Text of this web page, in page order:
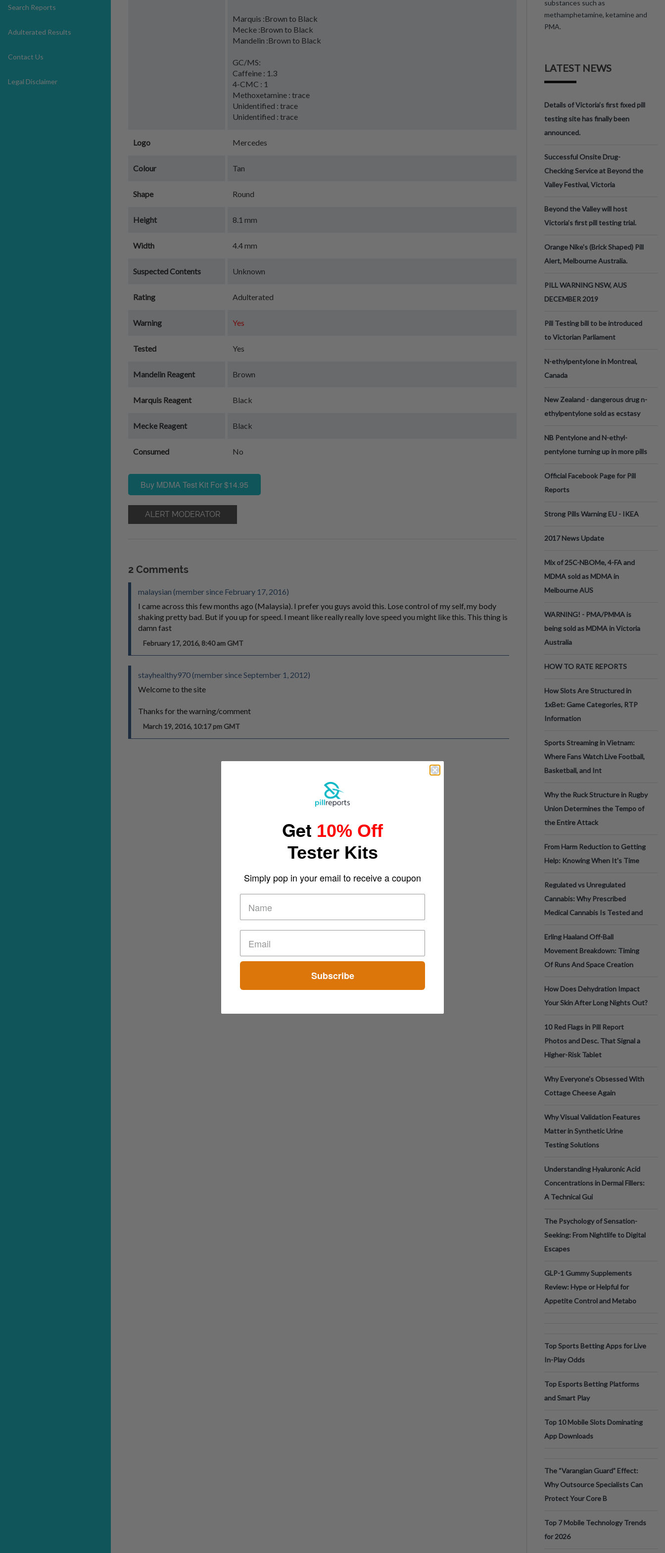
Search Reports
Adulterated Results
Contact Us
Legal Disclaimer
Marquis :Brown to Black
Mecke :Brown to Black
Mandelin :Brown to Black
GC/MS:
Caffeine : 1.3
4-CMC : 1
Methoxetamine : trace
Unidentified : trace
Unidentified : trace
Logo Mercedes
Colour Tan
Shape Round
Height 8.1 mm
Width 4.4 mm
Suspected Contents Unknown
Rating Adulterated
Warning Yes
Tested Yes
Mandelin Reagent Brown
Marquis Reagent Black
Mecke Reagent Black
Consumed No
Buy MDMA Test Kit For $14.95
ALERT MODERATOR
2 Comments
malaysian (member since February 17, 2016)
I came across this few months ago (Malaysia). I prefer you guys avoid this. Lose control of my self, my body
shaking pretty bad. But if you up for speed. I meant like really really love speed you might like this. This thing is
damn fast
February 17, 2016, 8:40 am GMT
stayhealthy970 (member since September 1, 2012)
Welcome to the site
Thanks for the warning/comment
March 19, 2016, 10:17 pm GMT
substances such as
methamphetamine, ketamine and
PMA.
LATEST NEWS
Details of Victoria’s first fixed pill
testing site has finally been
announced.
Successful Onsite Drug-
Checking Service at Beyond the
Valley Festival, Victoria
Beyond the Valley will host
Victoria’s first pill testing trial.
Orange Nike's (Brick Shaped) Pill
Alert, Melbourne Australia.
PILL WARNING NSW, AUS
DECEMBER 2019
Pill Testing bill to be introduced
to Victorian Parliament
N-ethylpentylone in Montreal,
Canada
New Zealand - dangerous drug n-
ethylpentylone sold as ecstasy
NB Pentylone and N-ethyl-
pentylone turning up in more pills
Official Facebook Page for Pill
Reports
Strong Pills Warning EU - IKEA
2017 News Update
Mix of 25C-NBOMe, 4-FA and
MDMA sold as MDMA in
Melbourne AUS
WARNING! - PMA/PMMA is
being sold as MDMA in Victoria
Australia
HOW TO RATE REPORTS
How Slots Are Structured in
1xBet: Game Categories, RTP
Information
Sports Streaming in Vietnam:
Where Fans Watch Live Football,
Basketball, and Int
Why the Ruck Structure in Rugby
Union Determines the Tempo of
the Entire Attack
From Harm Reduction to Getting
Help: Knowing When It's Time
Regulated vs Unregulated
Cannabis: Why Prescribed
Medical Cannabis Is Tested and
Erling Haaland Off-Ball
Movement Breakdown: Timing
Of Runs And Space Creation
How Does Dehydration Impact
Your Skin After Long Nights Out?
10 Red Flags in Pill Report
Photos and Desc. That Signal a
Higher-Risk Tablet
Why Everyone's Obsessed With
Cottage Cheese Again
Why Visual Validation Features
Matter in Synthetic Urine
Testing Solutions
Understanding Hyaluronic Acid
Concentrations in Dermal Fillers:
A Technical Gui
The Psychology of Sensation-
Seeking: From Nightlife to Digital
Escapes
GLP-1 Gummy Supplements
Review: Hype or Helpful for
Appetite Control and Metabo
Top Sports Betting Apps for Live
In-Play Odds
Top Esports Betting Platforms
and Smart Play
Top 10 Mobile Slots Dominating
App Downloads
The “Varangian Guard” Effect:
Why Outsource Specialists Can
Protect Your Core B
Top 7 Mobile Technology Trends
for 2026
Get 10% Off
Tester Kits
Simply pop in your email to receive a coupon
Subscribe